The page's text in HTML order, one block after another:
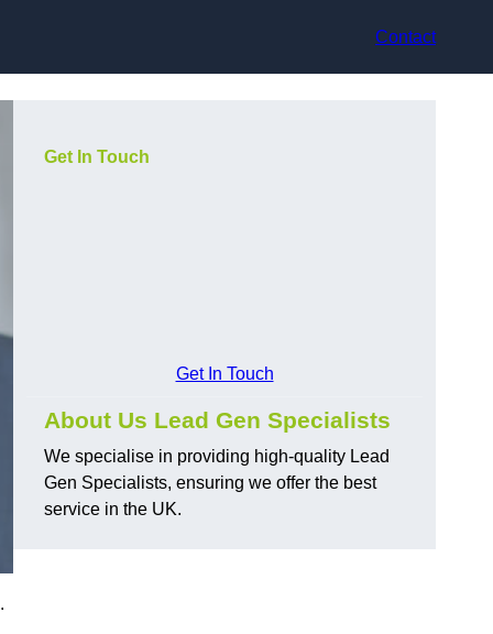
Contact
Get In Touch
Get In Touch
About Us Lead Gen Specialists
We specialise in providing high-quality Lead
Gen Specialists, ensuring we offer the best
service in the UK.